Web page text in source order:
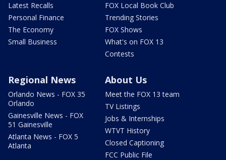
Latest Recalls
Personal Finance
The Economy
Small Business
FOX Local Book Club
Trending Stories
FOX Shows
What's on FOX 13
Contests
Regional News
Orlando News - FOX 35
Orlando
Gainesville News - FOX
51 Gainesville
Atlanta News - FOX 5
Atlanta
About Us
Meet the FOX 13 team
TV Listings
Jobs & Internships
WTVT History
Closed Captioning
FCC Public File